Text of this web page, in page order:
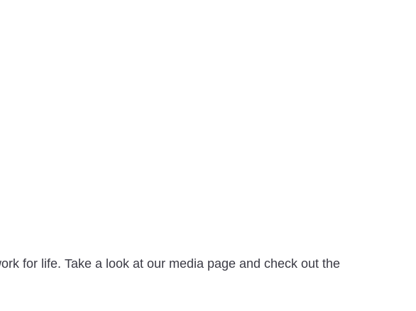
for life. Take a look at our media page and check out the